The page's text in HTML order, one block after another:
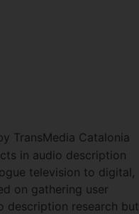
TransMedia Catalonia
in audio description
television to digital,
on gathering user
description research but